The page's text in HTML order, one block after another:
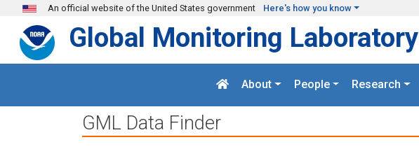
Skip to main content
An official website of the United States government Here's how you know
Global Monitoring Laboratory
About People Research
GML Data Finder